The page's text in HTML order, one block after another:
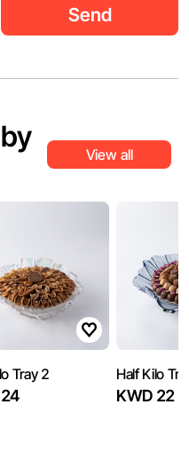
Send
View all
Tray 2 Half Kilo
KWD 22